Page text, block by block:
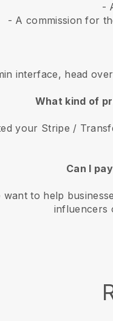
-
- A commission for
interface, head
What kind of
your Stripe /
Can I
to help
influencers